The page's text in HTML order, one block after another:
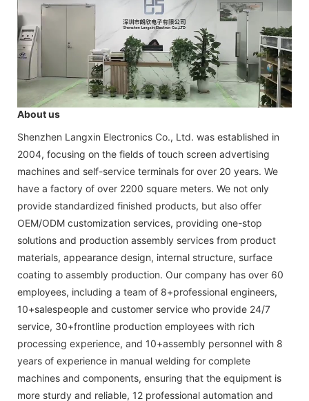
About us
Shenzhen Langxin Electronics Co., Ltd. was established in
2004, focusing on the fields of touch screen advertising
machines and self-service terminals for over 20 years. We
have a factory of over 2200 square meters. We not only
provide standardized finished products, but also offer
OEM/ODM customization services, providing one-stop
solutions and production assembly services from product
materials, appearance design, internal structure, surface
coating to assembly production. Our company has over 60
employees, including a team of 8+professional engineers,
10+salespeople and customer service who provide 24/7
service, 30+frontline production employees with rich
processing experience, and 10+assembly personnel with 8
years of experience in manual welding for complete
machines and components, ensuring that the equipment is
more sturdy and reliable, 12 professional automation and